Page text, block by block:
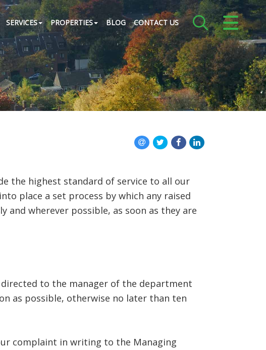
CLOSE MENU
HOME
ABOUT US
CREDENTIALS
LANDLORDS
SERVICES
PROPERTIES
SERVICES PROPERTIES BLOG CONTACT US
the highest standard of service to all our
place a set process by which any raised
and wherever possible, as soon as they are
to the manager of the department
as possible, otherwise no later than ten
complaint in writing to the Managing